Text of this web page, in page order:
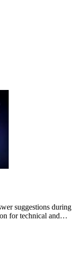
suggestions during
for technical and